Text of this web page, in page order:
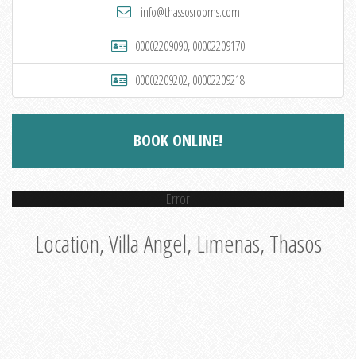
info@thassosrooms.com
00002209090, 00002209170
00002209202, 00002209218
BOOK ONLINE!
Error
Location, Villa Angel, Limenas, Thasos